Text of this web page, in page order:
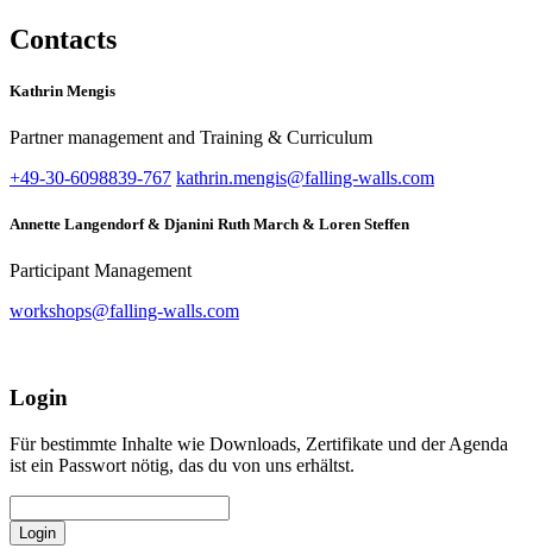
Contacts
Kathrin Mengis
Partner management and Training & Curriculum
+49-30-6098839-767 kathrin.mengis@falling-walls.com
Annette Langendorf & Djanini Ruth March & Loren Steffen
Participant Management
workshops@falling-walls.com
Login
Für bestimmte Inhalte wie Downloads, Zertifikate und der Agenda
ist ein Passwort nötig, das du von uns erhältst.
Login